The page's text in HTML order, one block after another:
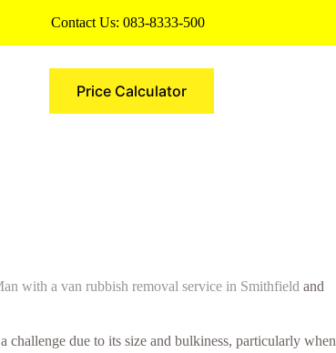
Contact Us: 083-8333-500
MorePrice Calculator
with a van rubbish removal service in Smithfield and
challenge due to its size and bulkiness, particularly when